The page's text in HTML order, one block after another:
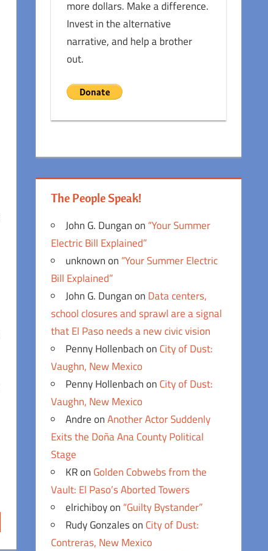
more dollars. Make a difference.
Invest in the alternative
narrative, and help a brother
out.
The People Speak!
John G. Dunganon “Your Summer
Electric Bill Explained”
unknownon “Your Summer Electric
Bill Explained”
John G. Dunganon Data centers,
school closures and sprawl are a signal
that El Paso needs a new civic vision
Penny Hollenbachon City of Dust:
Vaughn, New Mexico
Penny Hollenbachon City of Dust:
Vaughn, New Mexico
AndreonAnother Actor Suddenly
Exits the Doña Ana County Political
Stage
KRon Golden Cobwebs from the
Vault: El Paso’s Aborted Towers
elrichiboyon “Guilty Bystander”
Rudy Gonzaleson City of Dust:
Contreras, New Mexico